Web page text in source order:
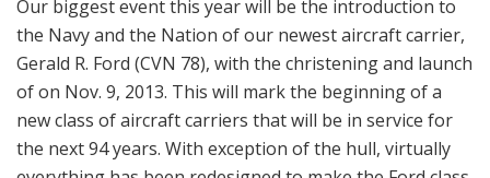
Our biggest event this year will be the introduction to
the Navy and the Nation of our newest aircraft carrier,
Gerald R. Ford (CVN 78), with the christening and launch
of on Nov. 9, 2013. This will mark the beginning of a
new class of aircraft carriers that will be in service for
the next 94 years. With exception of the hull, virtually